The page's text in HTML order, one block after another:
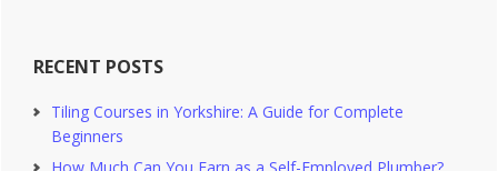
RECENT POSTS
Tiling Courses in Yorkshire: A Guide for Complete
Beginners